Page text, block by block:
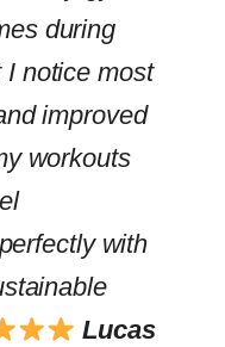
during
notice most
improved
workouts
with
Lucas